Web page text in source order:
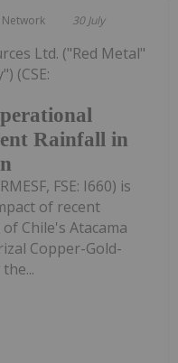
Network 30 July
Rainfall in
Ltd. ("Red Metal"
(CSE:
FSE: I660) is
of recent
Chile's Atacama
Copper-Gold-